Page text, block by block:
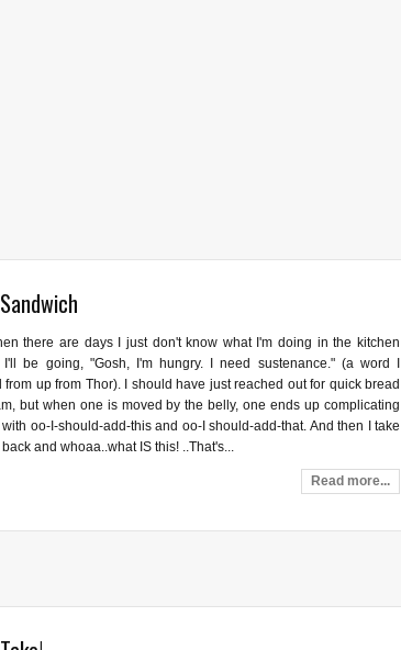
there are days I just don't know what I'm doing in the kitchen
I'll be going, "Gosh, I'm hungry. I need sustenance." (a word I
from up from Thor). I should have just reached out for quick bread
but when one is moved by the belly, one ends up complicating
oo-I-should-add-this and oo-I should-add-that. And then I take
and whoaa..what IS this! ..That's...
Read more...